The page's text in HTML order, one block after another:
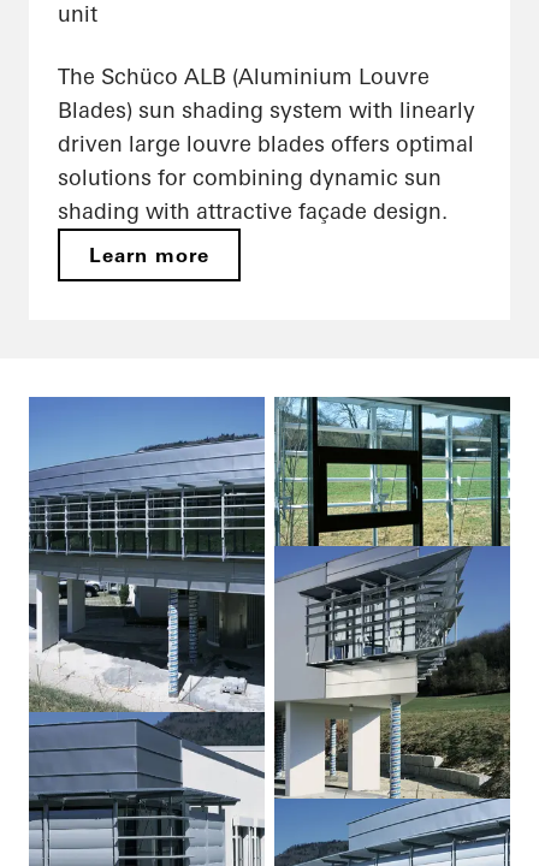
unit
The Schüco ALB (Aluminium Louvre
Blades) sun shading system with linearly
driven large louvre blades offers optimal
solutions for combining dynamic sun
shading with attractive façade design.
Learn more